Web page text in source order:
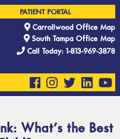
PATIENT PORTAL
Carrollwood Office Map
South Tampa Office Map
Call Today: 1-813-969-3878
What’s the Best